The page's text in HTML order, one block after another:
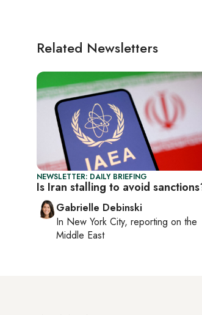
Related Newsletters
NEWSLETTER: DAILY BRIEFING
Is Iran stalling to avoid
Gabrielle Debinski
In New York City, reporting on the
Middle East